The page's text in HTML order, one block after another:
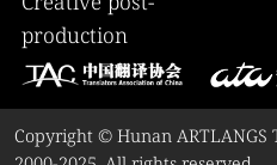
production
Copyright © Hunan ARTLANGS